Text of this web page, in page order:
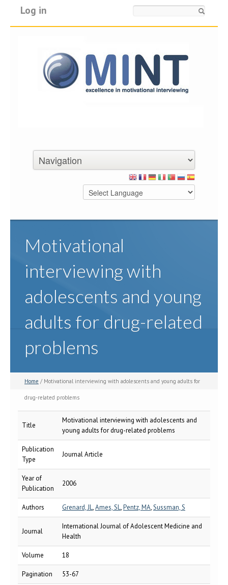
Log in
Motivational
interviewing with
adolescents and young
adults for drug-related
problems
Home / Motivational interviewing with adolescents and young adults for
drug-related problems
Title
Motivational interviewing with adolescents and
young adults for drug-related problems
Publication
Type
Journal Article
Year of
Publication
2006
Authors Grenard, JL,Ames, SL,Pentz, MA,Sussman, S
Journal
International Journal of Adolescent Medicine and
Health
Volume 18
Pagination 53-67